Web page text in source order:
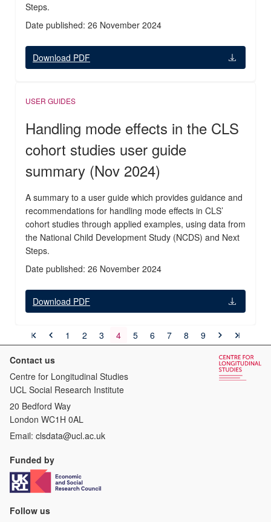
Steps.
Date published: 26 November 2024
Download PDF
USER GUIDES
Handling mode effects in the CLS
cohort studies user guide
summary (Nov 2024)
A summary to a user guide which provides guidance and
recommendations for handling mode effects in CLS’
cohort studies through applied examples, using data from
the National Child Development Study (NCDS) and Next
Steps.
Date published: 26 November 2024
Download PDF
1 2 3 4 5 6 7 8 9
Contact us
Centre for Longitudinal Studies
UCL Social Research Institute
20 Bedford Way
London WC1H 0AL
Email: clsdata@ucl.ac.uk
Funded by
Follow us